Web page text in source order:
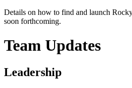
Details on how to find and launch
soon forthcoming.
Team Updates
Leadership